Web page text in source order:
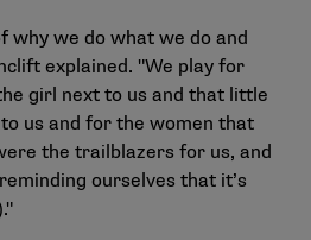
why we do what we do and
explained. "We play for
girl next to us and that little
us and for the women that
the trailblazers for us, and
ourselves that it’s